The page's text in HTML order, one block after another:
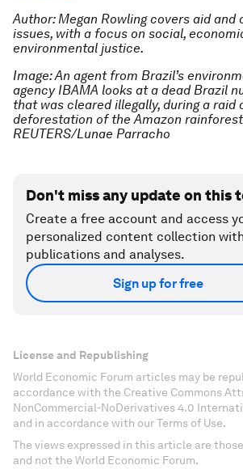
Author: Megan Rowling covers aid and
issues, with a focus on social,
environmental justice.
Image: An agent from Brazil’s
agency IBAMA looks at a dead Brazil
that was cleared illegally, during a raid
deforestation of the Amazon
REUTERS/Lunae Parracho
Don't miss any update on this
Create a free account and access
personalized content collection
publications and analyses.
Sign up for free
License and Republishing
World Economic Forum articles may be
accordance with the Creative Commons
NonCommercial-NoDerivatives 4.0
and in accordance with our Terms of Use.
The views expressed in this article are
and not the World Economic Forum.